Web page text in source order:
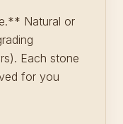
Natural or
Each stone
for you